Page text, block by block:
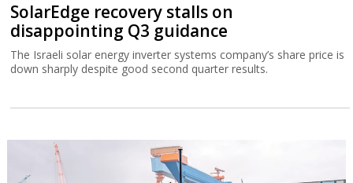
SolarEdge recovery stalls on
disappointing Q3 guidance
The Israeli solar energy inverter systems company’s share price is
down sharply despite good second quarter results.